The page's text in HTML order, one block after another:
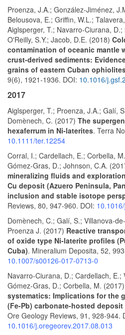
Proenza, J.A.; González-Jiménez,
Belousova, E.; Griffin, W.L.;
Aiglsperger, T.; Navarro-Ciurana,
O'Reilly, S.Y.; Jacob, D.E. (2018)
contamination of oceanic mantle
crust-derived sediments:
grains of eastern Cuban
9(6), 1921-1936. DOI: 10.1016/
2017
Aiglsperger, T.; Proenza, J.A.; Galí,
Domènech, C. (2017) The
hexaferrum in Ni-laterites. Terra
10.1111/ter.12254
Corral, I.; Cardellach, E.; Corbella,
Gómez-Gras, D.; Johnson, C.A.
mineralizing fluids and
Cu deposit (Azuero Peninsula,
inclusion and stable isotope
Reviews, 80, 947-960. DOI:
Domènech, C.; Galí, S.; Villanova-
Proenza J. (2017) Reactive
of oxide type Ni-laterite profiles
Cuba). Mineralium Deposita, 52,
10.1007/s00126-017-0713-0
Navarro-Ciurana, D.; Cardellach, E.;
Gómez-Gras, D.; Corbella, M. (2017)
systematics: Implications for the
(Fe-Pb) carbonate-hosted deposit
Ore Geology Reviews, 91, 928-944.
10.1016/j.oregeorev.2017.08.013